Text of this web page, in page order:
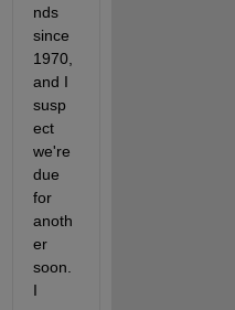
nds
since
1970,
and I
susp
ect
we're
due
for
anoth
er
soon.
I